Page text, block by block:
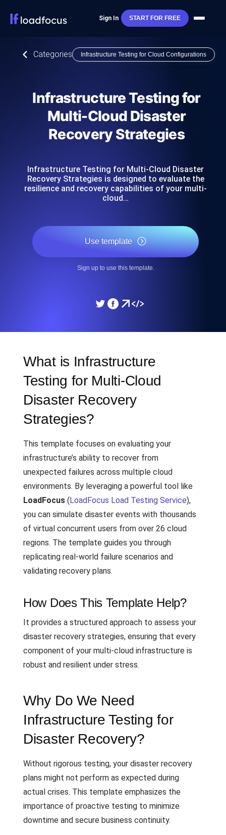
Sign In START FOR FREE
Categories Infrastructure Testing for Cloud Configurations
Infrastructure Testing for
Multi-Cloud Disaster
Recovery Strategies
Infrastructure Testing for Multi-Cloud Disaster
Recovery Strategies is designed to evaluate the
resilience and recovery capabilities of your multi-
cloud…
Use template
Sign up to use this template.
What is Infrastructure
Testing for Multi-Cloud
Disaster Recovery
Strategies?
This template focuses on evaluating your
infrastructure’s ability to recover from
unexpected failures across multiple cloud
environments. By leveraging a powerful tool like
LoadFocus (LoadFocus Load Testing Service),
you can simulate disaster events with thousands
of virtual concurrent users from over 26 cloud
regions. The template guides you through
replicating real-world failure scenarios and
validating recovery plans.
How Does This Template Help?
It provides a structured approach to assess your
disaster recovery strategies, ensuring that every
component of your multi-cloud infrastructure is
robust and resilient under stress.
Why Do We Need
Infrastructure Testing for
Disaster Recovery?
Without rigorous testing, your disaster recovery
plans might not perform as expected during
actual crises. This template emphasizes the
importance of proactive testing to minimize
downtime and secure business continuity.